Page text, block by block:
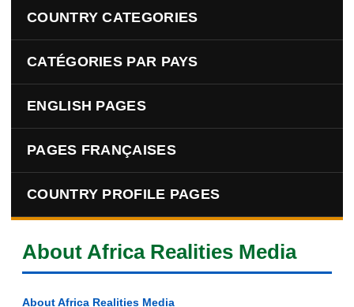
COUNTRY CATEGORIES
CATÉGORIES PAR PAYS
ENGLISH PAGES
PAGES FRANÇAISES
COUNTRY PROFILE PAGES
About Africa Realities Media
About Africa Realities Media